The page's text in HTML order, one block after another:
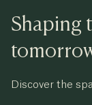
Shaping
Discover the